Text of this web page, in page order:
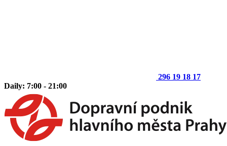
296 19 18 17
Daily: 7:00 - 21:00